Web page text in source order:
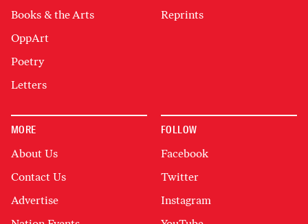
Books & the Arts
OppArt
Poetry
Letters
Reprints
MORE
About Us
Contact Us
Advertise
FOLLOW
Facebook
Twitter
Instagram